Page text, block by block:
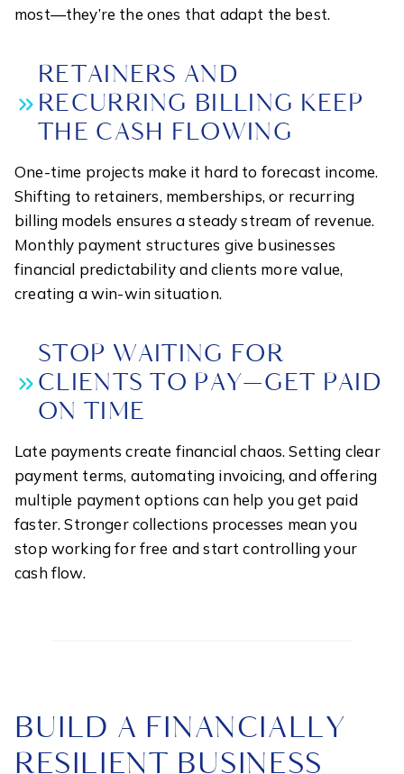
most—they’re the ones that adapt the best.
RETAINERS AND
RECURRING BILLING KEEP
THE CASH FLOWING
One-time projects make it hard to forecast income.
Shifting to retainers, memberships, or recurring
billing models ensures a steady stream of revenue.
Monthly payment structures give businesses
financial predictability and clients more value,
creating a win-win situation.
STOP WAITING FOR
CLIENTS TO PAY—GET PAID
ON TIME
Late payments create financial chaos. Setting clear
payment terms, automating invoicing, and offering
multiple payment options can help you get paid
faster. Stronger collections processes mean you
stop working for free and start controlling your
cash flow.
BUILD A FINANCIALLY
RESILIENT BUSINESS